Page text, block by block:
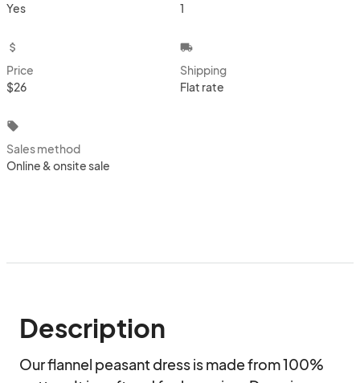
Yes
1
attach_money
Price
$26
local_shipping
Shipping
Flat rate
local_offer
Sales method
Online & onsite sale
Description
Our flannel peasant dress is made from 100%